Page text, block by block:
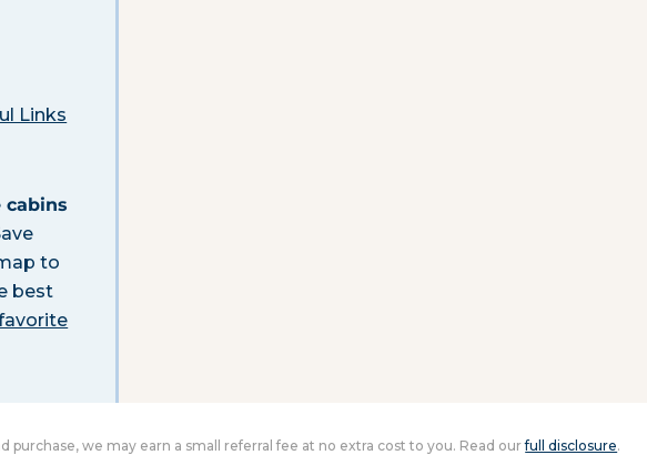
Links
cabins
to
best
purchase, we may earn a small referral fee at no extra cost to you. Read ourfull disclosure.